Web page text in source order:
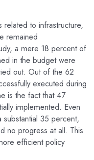
related to infrastructure,
remained
a mere 18 percent of
in the budget were
out. Out of the 62
executed during
is the fact that 47
implemented. Even
35 percent,
no progress at all. This
efficient policy